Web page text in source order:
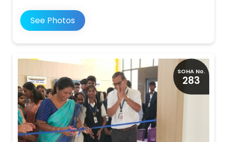
See Photos
SOHA No.
283